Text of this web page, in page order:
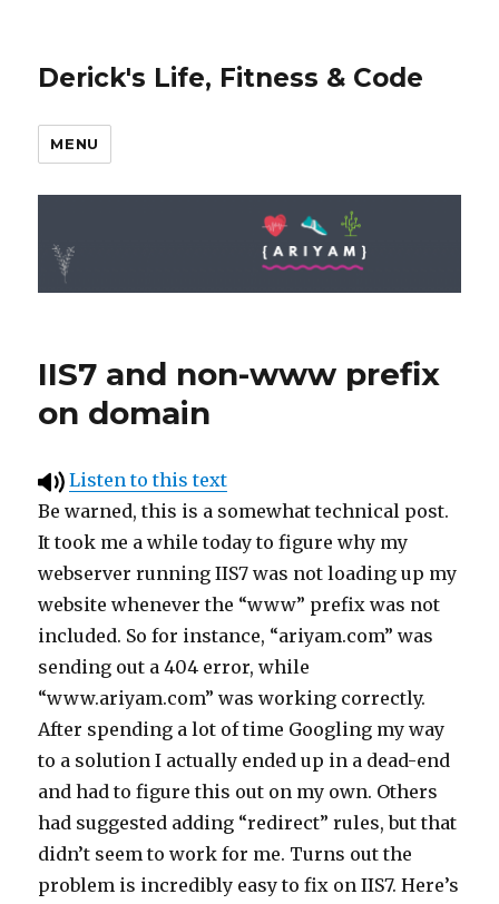
Derick's Life, Fitness & Code
MENU
IIS7 and non-www prefix
on domain
Listen to this text
Be warned, this is a somewhat technical post.
It took me a while today to figure why my
webserver running IIS7 was not loading up my
website whenever the “www” prefix was not
included. So for instance, “ariyam.com” was
sending out a 404 error, while
“www.ariyam.com” was working correctly.
After spending a lot of time Googling my way
to a solution I actually ended up in a dead-end
and had to figure this out on my own. Others
had suggested adding “redirect” rules, but that
didn’t seem to work for me. Turns out the
problem is incredibly easy to fix on IIS7. Here’s